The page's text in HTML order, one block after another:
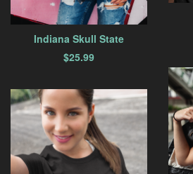
Indiana Skull State
$25.99